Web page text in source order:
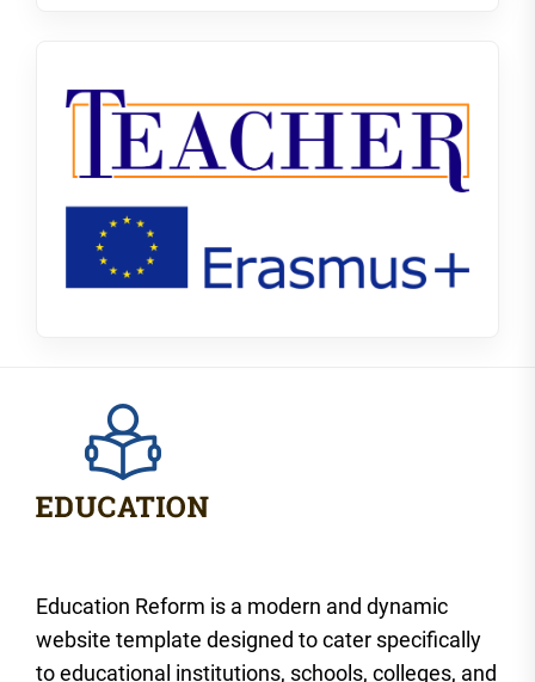
Education Reform is a modern and dynamic
website template designed to cater specifically
to educational institutions, schools, colleges, and